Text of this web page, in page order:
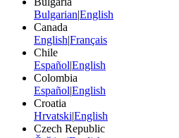
Bulgarian|English
Canada
English|Français
Chile
Español|English
Colombia
Español|English
Croatia
Hrvatski|English
Czech Republic